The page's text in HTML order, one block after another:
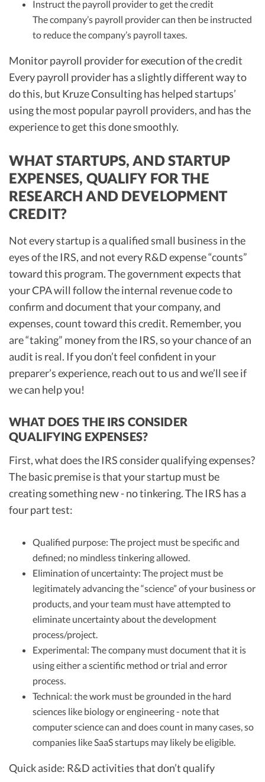
Instruct the payroll provider to get the credit
The company’s payroll provider can then be instructed
to reduce the company’s payroll taxes.
Monitor payroll provider for execution of the credit
Every payroll provider has a slightly different way to
do this, but Kruze Consulting has helped startups’
using the most popular payroll providers, and has the
experience to get this done smoothly.
WHAT STARTUPS, AND STARTUP
EXPENSES, QUALIFY FOR THE
RESEARCH AND DEVELOPMENT
CREDIT?
Not every startup is a qualified small business in the
eyes of the IRS, and not every R&D expense “counts”
toward this program. The government expects that
your CPA will follow the internal revenue code to
confirm and document that your company, and
expenses, count toward this credit. Remember, you
are “taking” money from the IRS, so your chance of an
audit is real. If you don’t feel confident in your
preparer’s experience, reach out to us and we’ll see if
we can help you!
WHAT DOES THE IRS CONSIDER
QUALIFYING EXPENSES?
First, what does the IRS consider qualifying expenses?
The basic premise is that your startup must be
creating something new - no tinkering. The IRS has a
four part test:
Qualified purpose: The project must be specific and
defined; no mindless tinkering allowed.
Elimination of uncertainty: The project must be
legitimately advancing the “science” of your business or
products, and your team must have attempted to
eliminate uncertainty about the development
process/project.
Experimental: The company must document that it is
using either a scientific method or trial and error
process.
Technical: the work must be grounded in the hard
sciences like biology or engineering - note that
computer science can and does count in many cases, so
companies like SaaS startups may likely be eligible.
Quick aside: R&D activities that don’t qualify